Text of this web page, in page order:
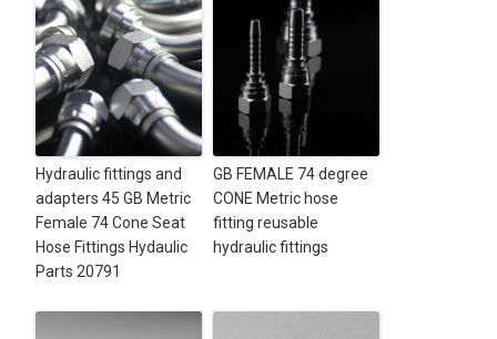
Hydraulic fittings and
adapters 45 GB Metric
Female 74 Cone Seat
Hose Fittings Hydaulic
Parts 20791
GB FEMALE 74 degree
CONE Metric hose
fitting reusable
hydraulic fittings